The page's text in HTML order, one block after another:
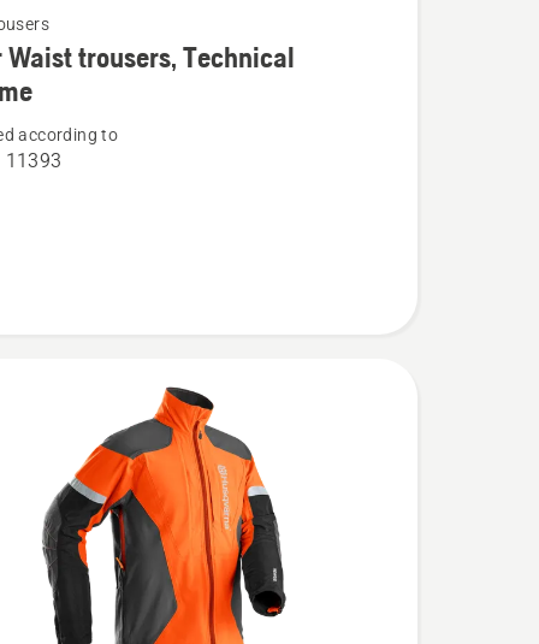
Waist trousers, Technical
according to
11393